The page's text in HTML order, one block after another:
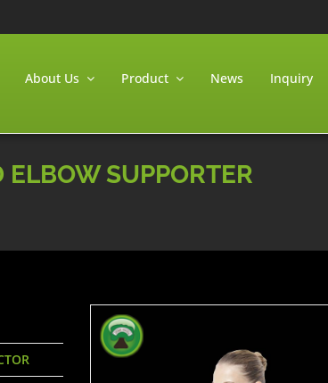
About Us Product News Inquiry
ELBOW SUPPORTER